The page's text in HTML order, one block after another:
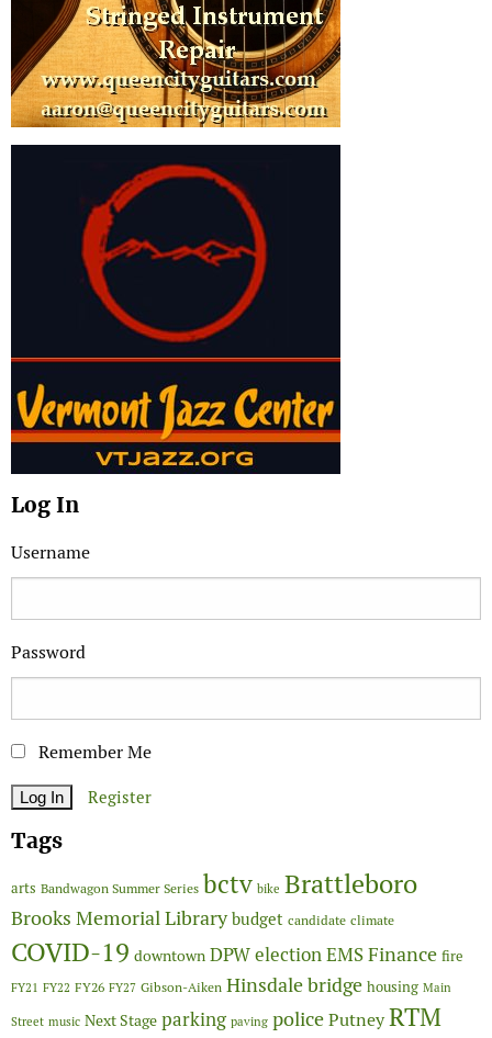
Log In
Username
Password
Remember Me
Register
Tags
arts Bandwagon Summer Series bctv bike Brattleboro
Brooks Memorial Library budget candidate climate
COVID-19 downtown DPWelectionEMSFinance fire
FY21 FY22 FY26 FY27 Gibson-Aiken Hinsdale bridge housing Main
Street music Next Stage parking paving policePutneyRTM